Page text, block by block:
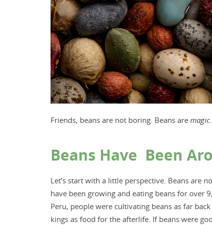
Friends, beans are not boring. Beans are magic
Beans Have Been
Let’s start with a little perspective. Beans are
have been growing and eating beans for over
Peru, people were cultivating beans as far
kings as food for the afterlife. If beans were